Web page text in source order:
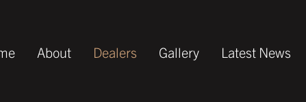
About Dealers Gallery Latest News